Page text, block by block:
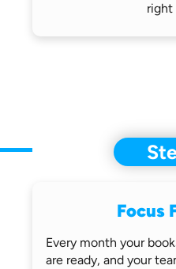
right
Focus
Every month your
are ready, and your